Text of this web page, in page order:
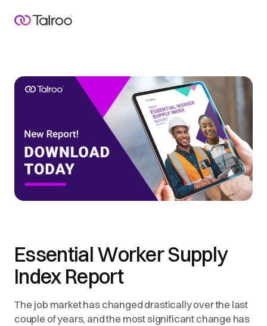
Essential Worker Supply
Index Report
The job market has changed drastically over the last
couple of years, and the most significant change has